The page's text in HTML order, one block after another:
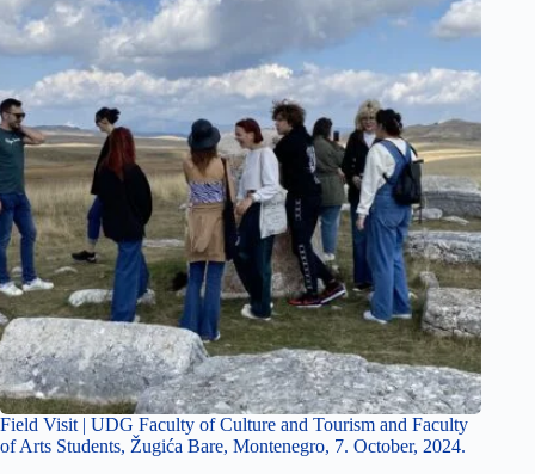
Field Visit | UDG Faculty of Culture and Tourism and Faculty
of Arts Students, Žugića Bare, Montenegro, 7. October, 2024.